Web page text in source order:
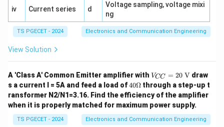
a
c
{
7
}
{
1
/
4
iv Current series d
Voltage sampling, voltage mixi
ng
TS PGECET - 2024 Electronics and Communication Engineering
View Solution
A 'Class A' Common Emitter amplifier with V_
{C
C}
=
20
\te
xt
VCC = 20Vdraw
s a current I = 5A and feed a load of40
\O
me
ga
40Ω through a step-up t
ransformer N2/N1=3.16. Find the efficiency of the amplifier
when it is properly matched for maximum power supply.
TS PGECET - 2024 Electronics and Communication Engineering